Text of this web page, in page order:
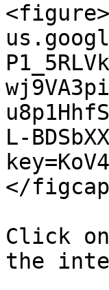
L-
</
Click
the